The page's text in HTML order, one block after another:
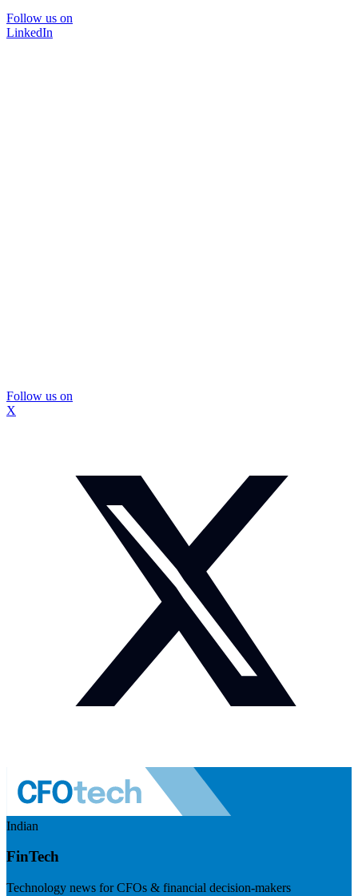
Follow us on
LinkedIn
Follow us on
X
Indian
FinTech
Technology news for CFOs & financial decision-makers